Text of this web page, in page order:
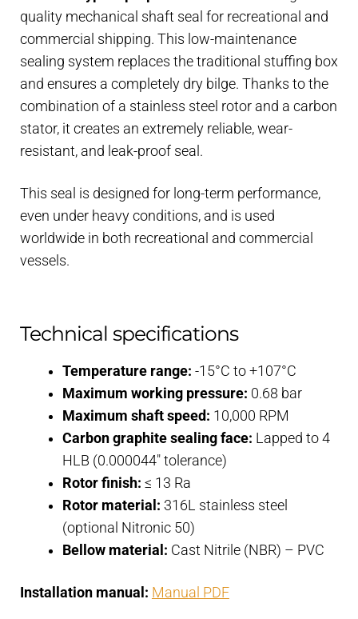
quality mechanical shaft seal for recreational and
commercial shipping. This low-maintenance
sealing system replaces the traditional stuffing box
and ensures a completely dry bilge. Thanks to the
combination of a stainless steel rotor and a carbon
stator, it creates an extremely reliable, wear-
resistant, and leak-proof seal.
This seal is designed for long-term performance,
even under heavy conditions, and is used
worldwide in both recreational and commercial
vessels.
Technical specifications
Temperature range: -15°C to +107°C
Maximum working pressure: 0.68 bar
Maximum shaft speed: 10,000 RPM
Carbon graphite sealing face: Lapped to 4
HLB (0.000044″ tolerance)
Rotor finish: ≤ 13 Ra
Rotor material: 316L stainless steel
(optional Nitronic 50)
Bellow material: Cast Nitrile (NBR) – PVC
Installation manual: Manual PDF